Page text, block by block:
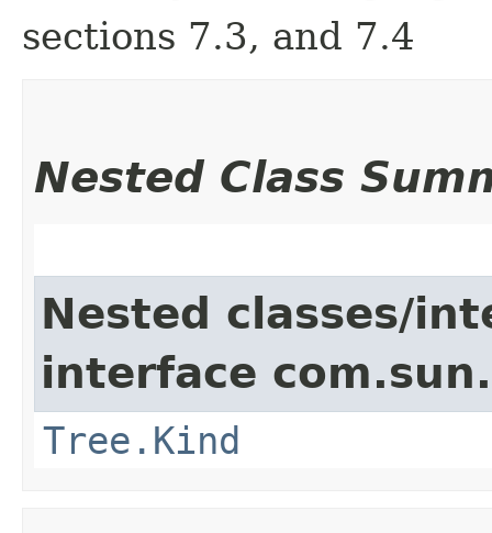
sections 7.3, and 7.4
Nested Class
Nested classes/
interface
Tree.Kind